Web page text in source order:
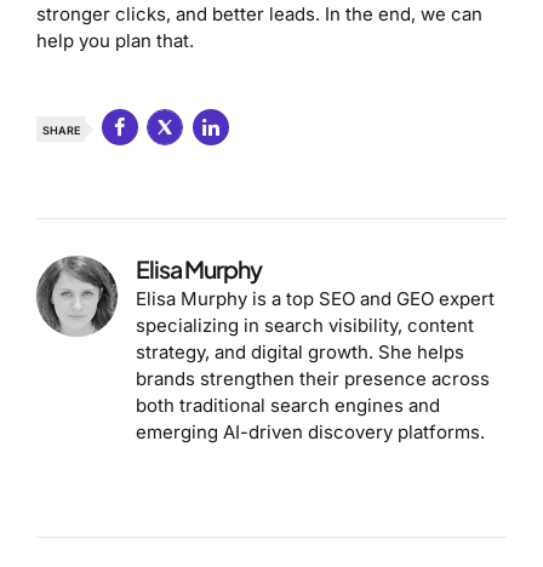
stronger clicks, and better leads. In the end, we can
help you plan that.
SHARE
Elisa Murphy
Elisa Murphy is a top SEO and GEO expert
specializing in search visibility, content
strategy, and digital growth. She helps
brands strengthen their presence across
both traditional search engines and
emerging AI-driven discovery platforms.